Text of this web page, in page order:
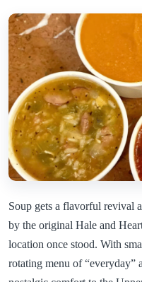
Soup gets a flavorful revival
by the original Hale and
location once stood. With
rotating menu of “everyday”